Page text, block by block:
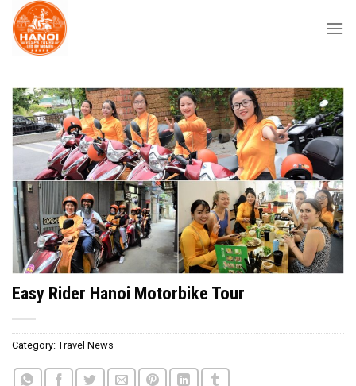
Skip
content
Easy Rider Hanoi Motorbike Tour
Category: Travel News